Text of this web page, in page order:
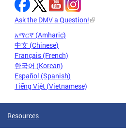
Ask the DMV a Question!
አማርኛ (Amharic)
中文 (Chinese)
Français (French)
한국어 (Korean)
Español (Spanish)
Tiếng Việt (Vietnamese)
Resources